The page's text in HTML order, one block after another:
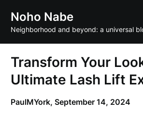
content
Noho Nabe
Neighborhood and beyond: a universal
Transform Your
Ultimate Lash Lift
PaulMYork,September 14, 2024